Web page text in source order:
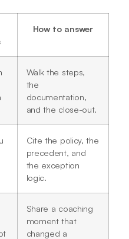
How to answer
Walk the steps,
the
documentation,
and the close-out.
Cite the policy, the
precedent, and
the exception
logic.
Share a coaching
moment that
changed a